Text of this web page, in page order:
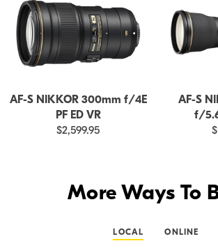
AF-S NIKKOR 300mm f/4E
PF ED VR
$2,599.95
AF-S
f/
More Ways To
LOCAL ONLINE